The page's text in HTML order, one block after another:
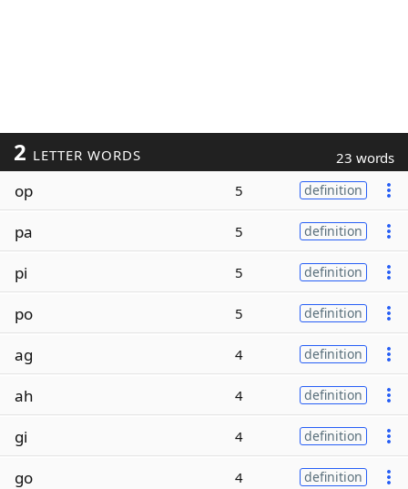
2 LETTER WORDS 23 words
op 5 definition
pa 5 definition
pi 5 definition
po 5 definition
ag 4 definition
ah 4 definition
gi 4 definition
go 4 definition